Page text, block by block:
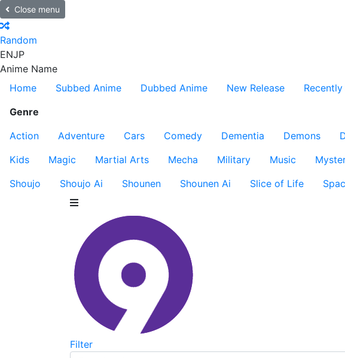
Close menu
Random
ENJP
Anime Name
Home
Subbed Anime Dubbed Anime New Release
Genre
Action
Adventure Cars Comedy Dementia Demons
Kids
Magic Martial Arts Mecha Military Music
Shoujo
Shoujo Ai Shounen Shounen Ai Slice of Life
Filter